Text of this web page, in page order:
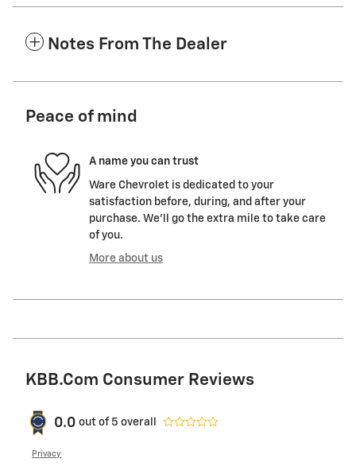
Notes From The Dealer
Peace of mind
A name you can trust
Ware Chevrolet is dedicated to your
satisfaction before, during, and after your
purchase. We'll go the extra mile to take care
of you.
More about us
KBB.com Consumer Reviews
0.0 out of 5 overall
Privacy